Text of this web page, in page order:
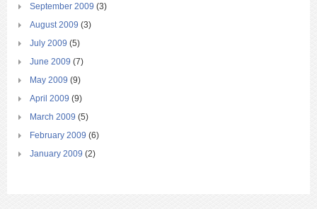
September 2009 (3)
August 2009 (3)
July 2009 (5)
June 2009 (7)
May 2009 (9)
April 2009 (9)
March 2009 (5)
February 2009 (6)
January 2009 (2)